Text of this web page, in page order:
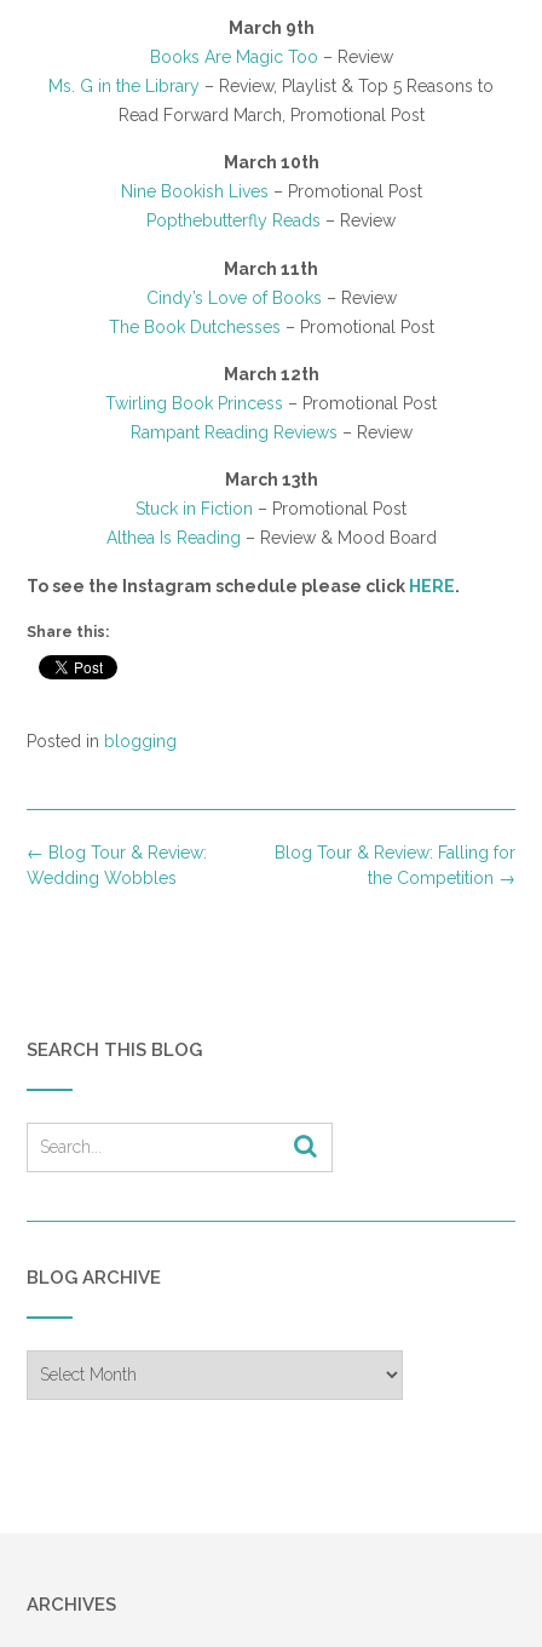
March 9th
Books Are Magic Too – Review
Ms. G in the Library – Review, Playlist & Top 5 Reasons to
Read Forward March, Promotional Post
March 10th
Nine Bookish Lives – Promotional Post
Popthebutterfly Reads – Review
March 11th
Cindy’s Love of Books – Review
The Book Dutchesses – Promotional Post
March 12th
Twirling Book Princess – Promotional Post
Rampant Reading Reviews – Review
March 13th
Stuck in Fiction – Promotional Post
Althea Is Reading – Review & Mood Board
To see the Instagram schedule please click HERE.
Share this:
Posted in blogging
Post
navigation
Blog Tour & Review: Falling for
the Competition →
← Blog Tour & Review:
Wedding Wobbles
SEARCH THIS BLOG
BLOG ARCHIVE
Archive
ARCHIVES